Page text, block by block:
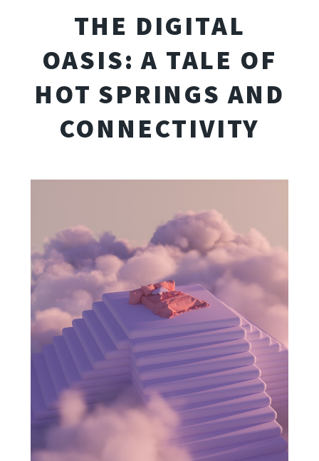
THE DIGITAL
OASIS: A TALE OF
HOT SPRINGS AND
CONNECTIVITY